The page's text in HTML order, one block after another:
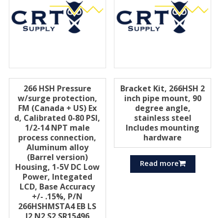
266 HSH Pressure
w/surge protection,
FM (Canada + US) Ex
d, Calibrated 0-80 PSI,
1/2-14 NPT male
process connection,
Aluminum alloy
(Barrel version)
Housing, 1-5V DC Low
Power, Integated
LCD, Base Accuracy
+/- .15%, P/N
266HSHMSTA4 EB LS
Bracket Kit, 266HSH 2
inch pipe mount, 90
degree angle,
stainless steel
Includes mounting
hardware
Read more